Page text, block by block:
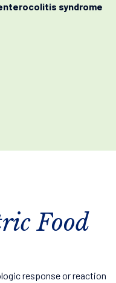
syndrome
Food
response or reaction